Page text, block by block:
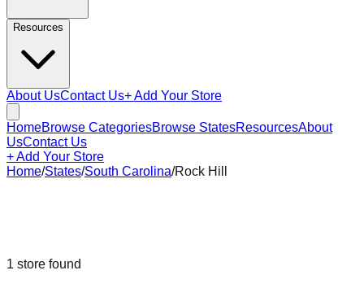
Resources
About UsContact Us+ Add Your Store
HomeBrowse CategoriesBrowse StatesResourcesAbout
UsContact Us
+ Add Your Store
Home/States/South Carolina/Rock Hill
1 store found